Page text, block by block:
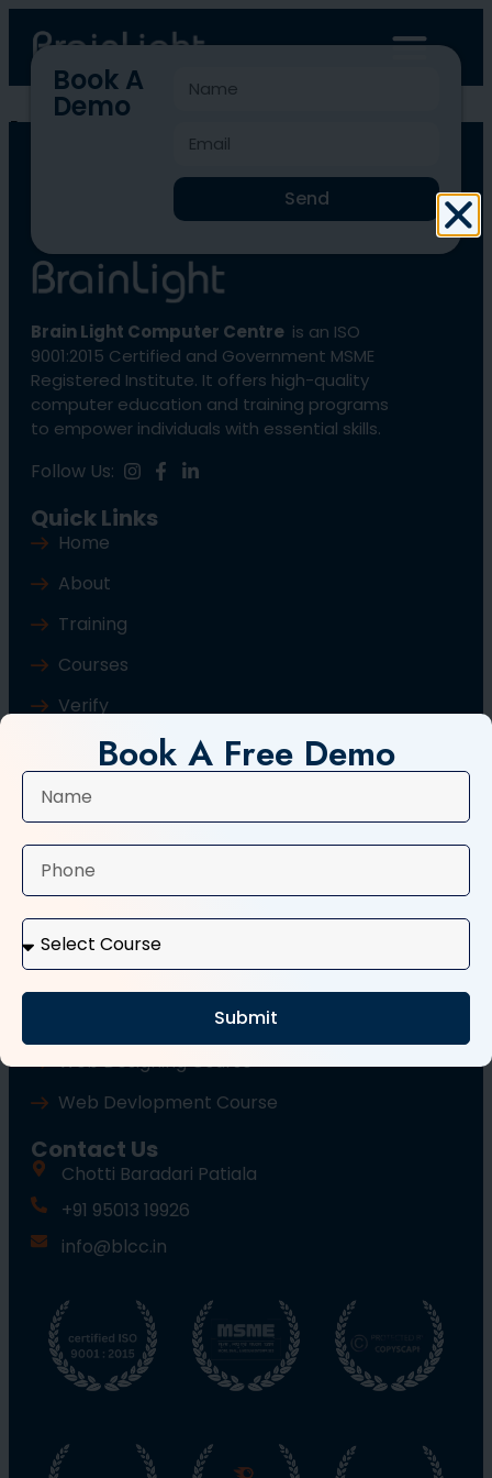
blcc-714
Book A
Demo
Send
Brain Light Computer Centre is an ISO
9001:2015 Certified and Government MSME
Registered Institute. It offers high-quality
computer education and training programs
to empower individuals with essential skills.
Follow Us:
Quick Links
Home
About
Training
Courses
Verify
Contact Us
Typing Course
Tally and GST Course
Wordpress Course
Web Designing Course
Web Devlopment Course
Contact Us
Chotti Baradari Patiala
+91 95013 19926
info@blcc.in
Book A Free Demo
Submit